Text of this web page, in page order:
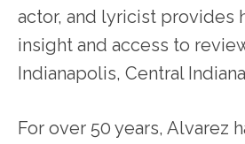
actor, and lyricist provides
insight and access to
Indianapolis, Central
For over 50 years, Alvarez